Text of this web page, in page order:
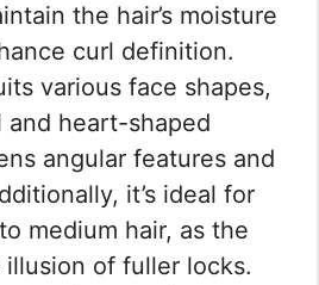
the hair’s moisture
curl definition.
various face shapes,
and heart-shaped
angular features and
it’s ideal for
medium hair, as the
of fuller locks.